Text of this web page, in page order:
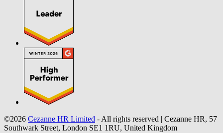
©2026 Cezanne HR Limited - All rights reserved | Cezanne HR, 57
Southwark Street, London SE1 1RU, United Kingdom